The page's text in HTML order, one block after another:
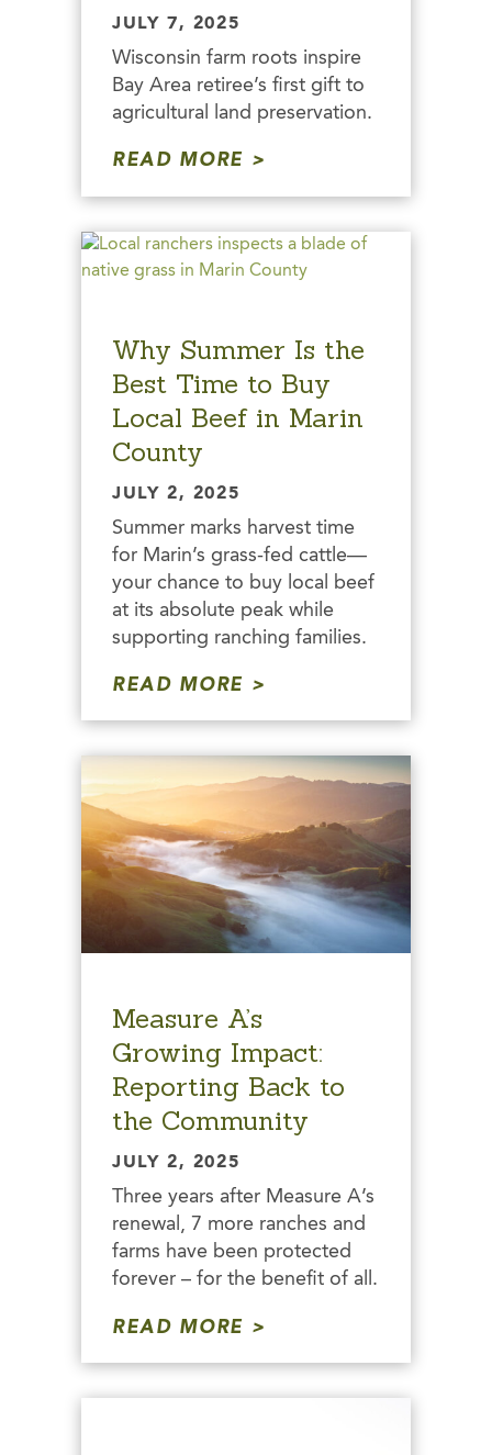
JULY 7, 2025
Wisconsin farm roots inspire
Bay Area retiree’s first gift to
agricultural land preservation.
READ MORE
Why Summer Is the
Best Time to Buy
Local Beef in Marin
County
JULY 2, 2025
Summer marks harvest time
for Marin’s grass-fed cattle—
your chance to buy local beef
at its absolute peak while
supporting ranching families.
READ MORE
Measure A’s
Growing Impact:
Reporting Back to
the Community
JULY 2, 2025
Three years after Measure A’s
renewal, 7 more ranches and
farms have been protected
forever – for the benefit of all.
READ MORE